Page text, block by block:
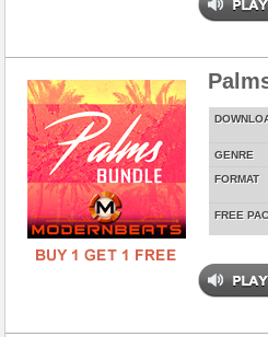
GENRE
FORMAT
FREE